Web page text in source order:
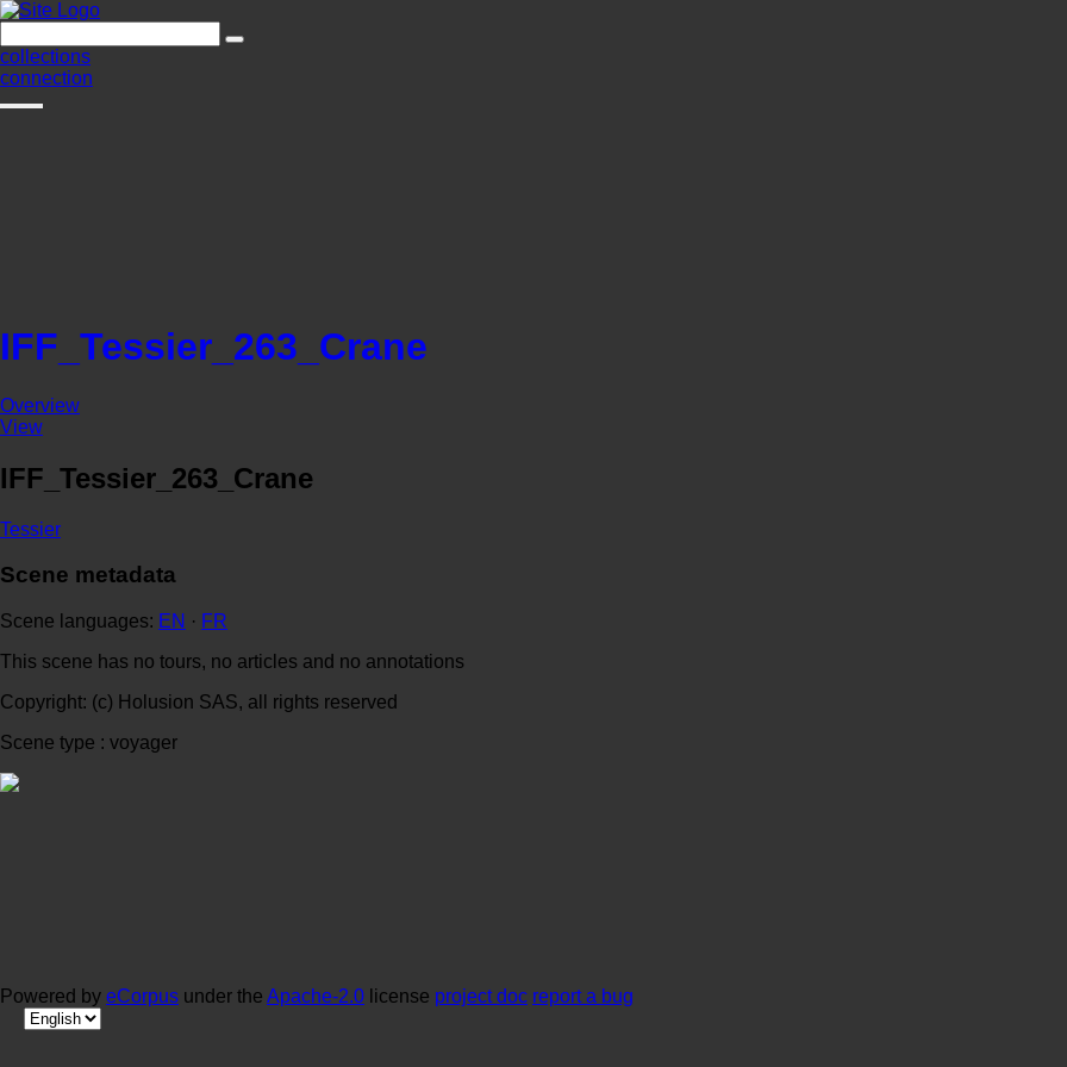
collections
connection
IFF_Tessier_263_Crane
Overview
View
IFF_Tessier_263_Crane
Tessier
Scene metadata
Scene languages: EN · FR
This scene has no tours, no articles and no annotations
Copyright: (c) Holusion SAS, all rights reserved
Scene type : voyager
Powered by eCorpus under the Apache-2.0 license project doc report a bug